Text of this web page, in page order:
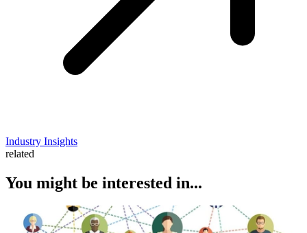
Industry Insights
related
You might be interested in...